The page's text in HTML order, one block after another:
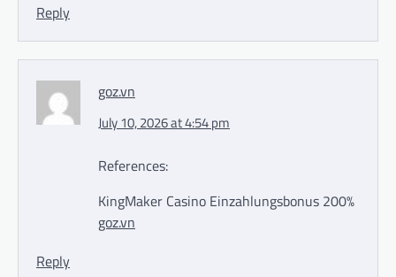
Reply
goz.vn
July 10, 2026 at 4:54 pm
References:
KingMaker Casino Einzahlungsbonus 200%
goz.vn
Reply